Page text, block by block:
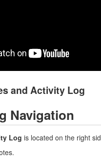
and Activity Log
Navigation
Log is located on the right